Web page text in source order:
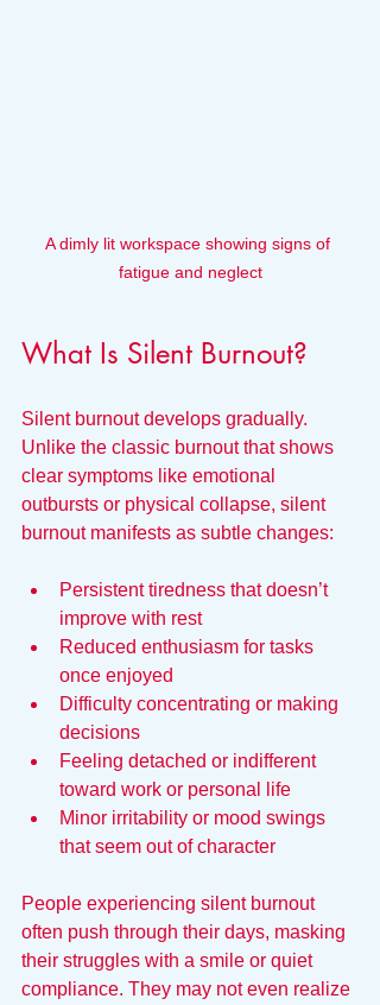
A dimly lit workspace showing signs of
fatigue and neglect
What Is Silent Burnout?
Silent burnout develops gradually.
Unlike the classic burnout that shows
clear symptoms like emotional
outbursts or physical collapse, silent
burnout manifests as subtle changes:
Persistent tiredness that doesn’t
improve with rest
Reduced enthusiasm for tasks
once enjoyed
Difficulty concentrating or making
decisions
Feeling detached or indifferent
toward work or personal life
Minor irritability or mood swings
that seem out of character
People experiencing silent burnout
often push through their days, masking
their struggles with a smile or quiet
compliance. They may not even realize